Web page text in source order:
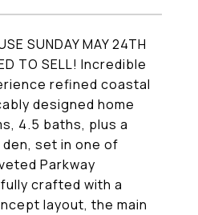
SUNDAY MAY 24TH
TO SELL! Incredible
refined coastal
designed home
4.5 baths, plus a
set in one of
Parkway
crafted with a
layout, the main